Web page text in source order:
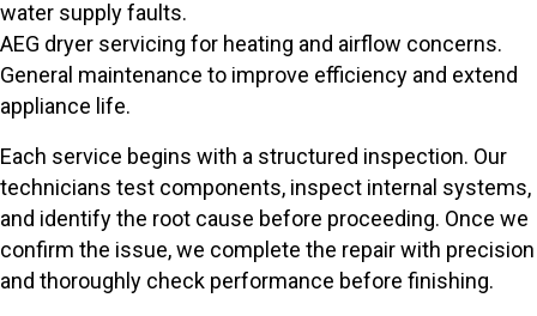
water supply faults.
AEG dryer servicing for heating and airflow concerns.
General maintenance to improve efficiency and extend
appliance life.
Each service begins with a structured inspection. Our
technicians test components, inspect internal systems,
and identify the root cause before proceeding. Once we
confirm the issue, we complete the repair with precision
and thoroughly check performance before finishing.